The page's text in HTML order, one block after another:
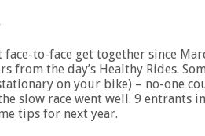
to-face get together since
from the day’s Healthy Rides.
on your bike) – no-one
slow race went well. 9 entrants
tips for next year.